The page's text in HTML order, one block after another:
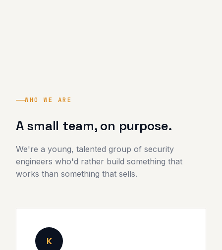
WHO WE ARE
A small team, on purpose.
We're a young, talented group of security
engineers who'd rather build something that
works than something that sells.
K